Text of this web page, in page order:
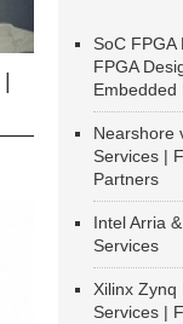
SoC FPGA
FPGA
Embedded
Nearshore
Services |
Partners
Intel Arria
Services
Xilinx Zynq
Services |